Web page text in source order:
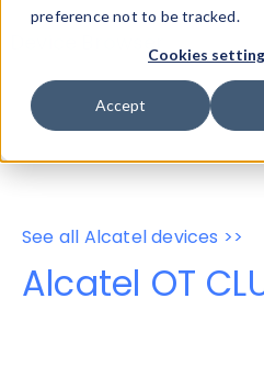
preference not to be tracked.
Cookies
Accept
Device Browser
Data
Properties
User-
See all Alcatel devices >>
Alcatel OT